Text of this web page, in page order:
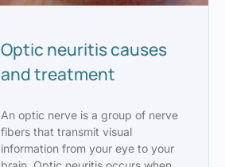
Optic neuritis causes
and treatment
An optic nerve is a group of nerve
fibers that transmit visual
information from your eye to your